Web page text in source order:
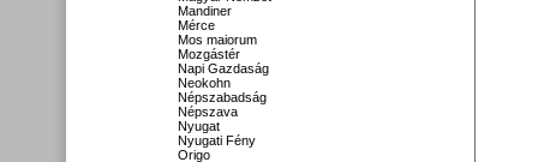
Mandiner
Mérce
Mos maiorum
Mozgástér
Napi Gazdaság
Neokohn
Népszabadság
Népszava
Nyugat
Nyugati Fény
Origo